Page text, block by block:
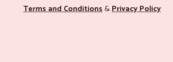
Terms and Conditions&Privacy Policy